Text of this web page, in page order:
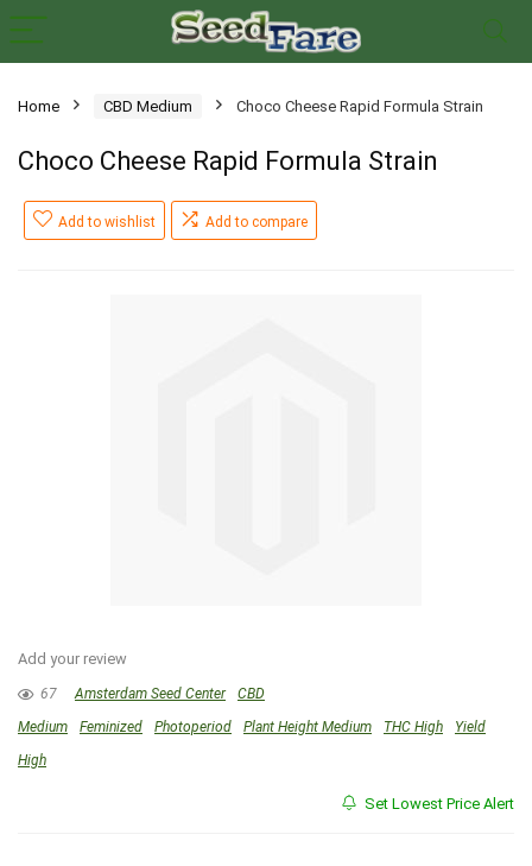
Home CBD Medium Choco Cheese Rapid Formula Strain
Choco Cheese Rapid Formula Strain
Add to wishlist Add to compare
Add your review
67 Amsterdam Seed Center
CBD
Medium
Feminized Photoperiod Plant Height Medium THC High
Yield
High
Set Lowest Price Alert